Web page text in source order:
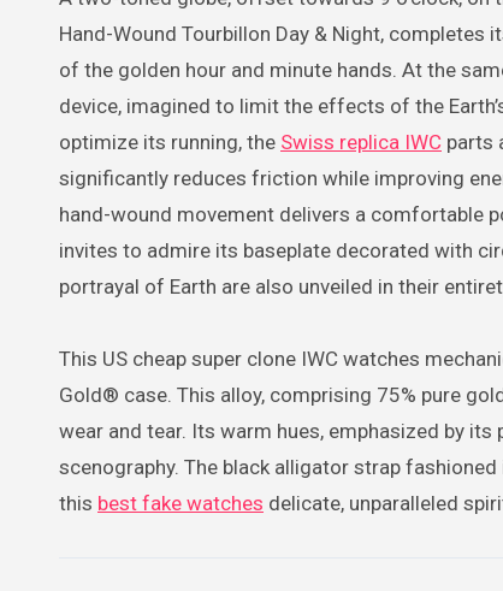
Hand-Wound Tourbillon Day & Night,
of the golden hour and minute hands. At the
device, imagined to limit the effects of the
optimize its running, the Swiss replica IWC parts
significantly reduces friction while improving
hand-wound movement delivers a comfortable
invites to admire its baseplate decorated with
portrayal of Earth are also unveiled in their
This US cheap super clone IWC watches
Gold® case. This alloy, comprising 75% pure
wear and tear. Its warm hues, emphasized by
scenography. The black alligator strap
this best fake watches delicate, unparalleled